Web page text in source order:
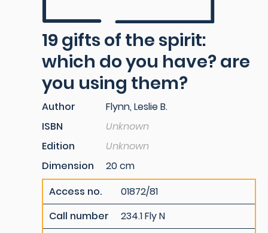
19 gifts of the spirit:
which do you have? are
you using them?
Author
Flynn, Leslie B.
ISBN
Unknown
Edition
Unknown
Dimension
20 cm
Access no.
01872/81
Call number
234.1 Fly N